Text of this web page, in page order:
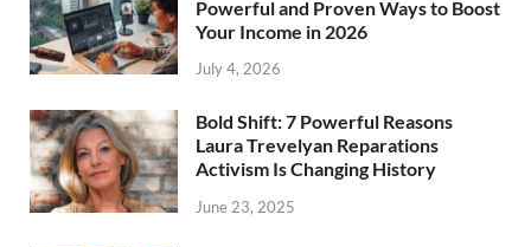
Powerful and Proven Ways to Boost
Your Income in 2026
July 4, 2026
Bold Shift: 7 Powerful Reasons
Laura Trevelyan Reparations
Activism Is Changing History
June 23, 2025